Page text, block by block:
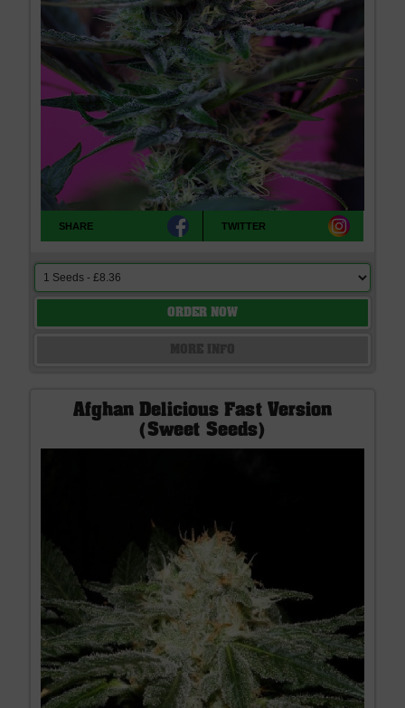
SHARE TWITTER
ORDER NOW
Afghan Delicious Fast Version
(Sweet Seeds)